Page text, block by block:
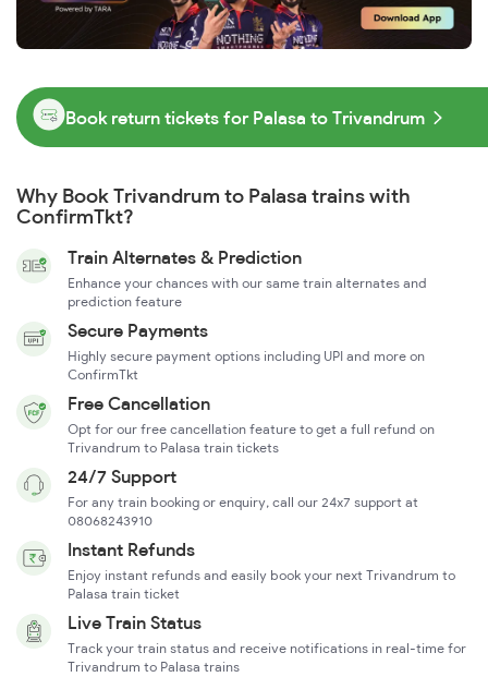
Book return tickets for Palasa to Trivandrum
Why Book Trivandrum to Palasa trains with
ConfirmTkt?
Train Alternates & Prediction
Enhance your chances with our same train alternates and
prediction feature
Secure Payments
Highly secure payment options including UPI and more on
ConfirmTkt
Free Cancellation
Opt for our free cancellation feature to get a full refund on
Trivandrum to Palasa train tickets
24/7 Support
For any train booking or enquiry, call our 24x7 support at
08068243910
Instant Refunds
Enjoy instant refunds and easily book your next Trivandrum to
Palasa train ticket
Live Train Status
Track your train status and receive notifications in real-time for
Trivandrum to Palasa trains